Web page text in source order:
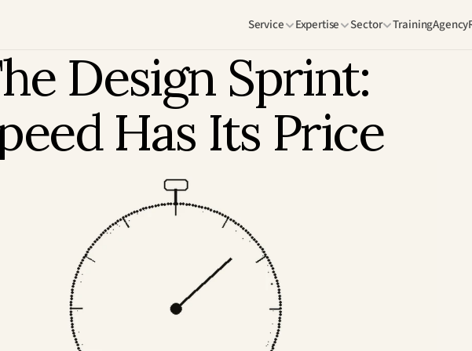
Service Expertise Sector TrainingAgency
Design Sprint:
Has Its Price